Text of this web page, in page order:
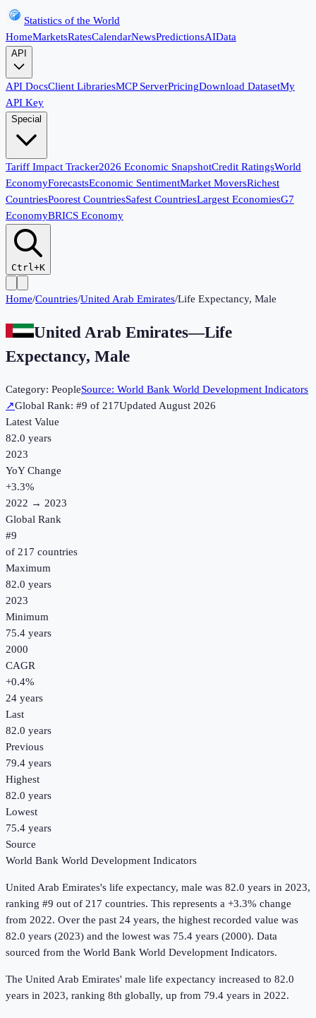
Statistics of the World
HomeMarketsRatesCalendarNewsPredictionsAIData
API
API DocsClient LibrariesMCP ServerPricingDownload DatasetMy
API Key
Special
Tariff Impact Tracker2026 Economic SnapshotCredit RatingsWorld
EconomyForecastsEconomic SentimentMarket MoversRichest
CountriesPoorest CountriesSafest CountriesLargest EconomiesG7
EconomyBRICS Economy
Ctrl+K
Home/Countries/United Arab Emirates/Life Expectancy, Male
United Arab Emirates—Life
Expectancy, Male
Category: PeopleSource: World Bank World Development Indicators
↗Global Rank: #9 of 217UpdatedAugust 2026
Latest Value
82.0 years
2023
YoY Change
+3.3%
2022 → 2023
Global Rank
#9
of 217 countries
Maximum
82.0 years
2023
Minimum
75.4 years
2000
CAGR
+0.4%
24 years
Last
82.0 years
Previous
79.4 years
Highest
82.0 years
Lowest
75.4 years
Source
World Bank World Development Indicators
United Arab Emirates's life expectancy, male was 82.0 years in 2023,
ranking #9 out of 217 countries. This represents a +3.3% change
from 2022. Over the past 24 years, the highest recorded value was
82.0 years (2023) and the lowest was 75.4 years (2000). Data
sourced from the World Bank World Development Indicators.
The United Arab Emirates' male life expectancy increased to 82.0
years in 2023, ranking 8th globally, up from 79.4 years in 2022.